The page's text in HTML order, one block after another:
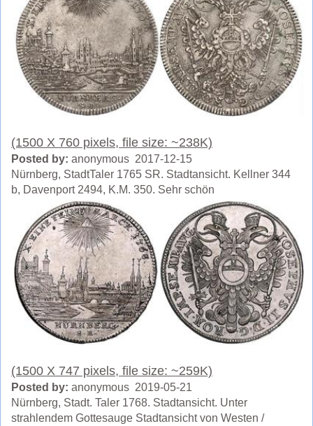
(1500 X 760 pixels, file size: ~238K)
Posted by: anonymous 2017-12-15
Nürnberg, StadtTaler 1765 SR. Stadtansicht. Kellner 344
b, Davenport 2494, K.M. 350. Sehr schön
(1500 X 747 pixels, file size: ~259K)
Posted by: anonymous 2019-05-21
Nürnberg, Stadt. Taler 1768. Stadtansicht. Unter
strahlendem Gottesauge Stadtansicht von Westen /